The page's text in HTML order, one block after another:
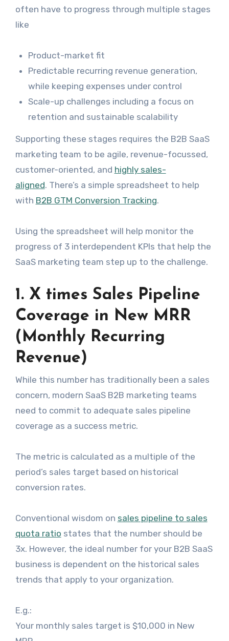
often have to progress through multiple stages
like
Product-market fit
Predictable recurring revenue generation,
while keeping expenses under control
Scale-up challenges including a focus on
retention and sustainable scalability
Supporting these stages requires the B2B SaaS
marketing team to be agile, revenue-focussed,
customer-oriented, and highly sales-
aligned. There’s a simple spreadsheet to help
with B2B GTM Conversion Tracking.
Using the spreadsheet will help monitor the
progress of 3 interdependent KPIs that help the
SaaS marketing team step up to the challenge.
1. X times Sales Pipeline
Coverage in New MRR
(Monthly Recurring
Revenue)
While this number has traditionally been a sales
concern, modern SaaS B2B marketing teams
need to commit to adequate sales pipeline
coverage as a success metric.
The metric is calculated as a multiple of the
period’s sales target based on historical
conversion rates.
Conventional wisdom on sales pipeline to sales
quota ratio states that the number should be
3x. However, the ideal number for your B2B SaaS
business is dependent on the historical sales
trends that apply to your organization.
E.g.:
Your monthly sales target is $10,000 in New